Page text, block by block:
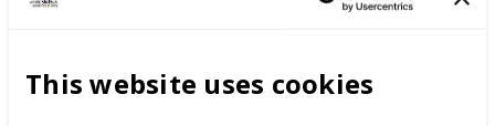
This website uses cookies
many great careers that exist!